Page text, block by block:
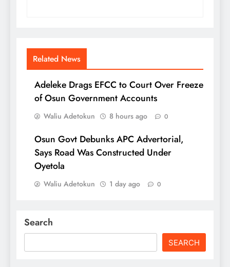
Related News
Adeleke Drags EFCC to Court Over Freeze
of Osun Government Accounts
Waliu Adetokun 8 hours ago 0
Osun Govt Debunks APC Advertorial,
Says Road Was Constructed Under
Oyetola
Waliu Adetokun 1 day ago 0
Search
SEARCH